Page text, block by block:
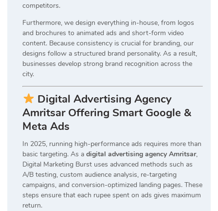
competitors.
Furthermore, we design everything in-house, from logos
and brochures to animated ads and short-form video
content. Because consistency is crucial for branding, our
designs follow a structured brand personality. As a result,
businesses develop strong brand recognition across the
city.
Digital Advertising Agency
Amritsar Offering Smart Google &
Meta Ads
In 2025, running high-performance ads requires more than
basic targeting. As a digital advertising agency Amritsar,
Digital Marketing Burst uses advanced methods such as
A/B testing, custom audience analysis, re-targeting
campaigns, and conversion-optimized landing pages. These
steps ensure that each rupee spent on ads gives maximum
return.